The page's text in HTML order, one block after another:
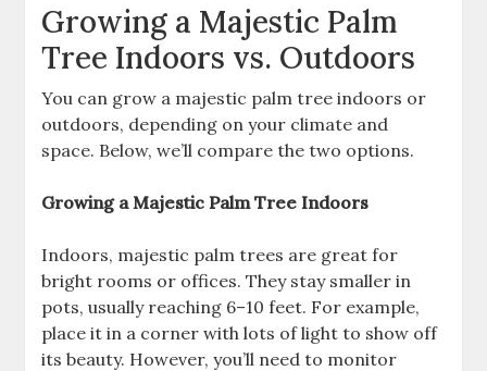
Growing a Majestic Palm
Tree Indoors vs. Outdoors
You can grow a majestic palm tree indoors or
outdoors, depending on your climate and
space. Below, we’ll compare the two options.
Growing a Majestic Palm Tree Indoors
Indoors, majestic palm trees are great for
bright rooms or offices. They stay smaller in
pots, usually reaching 6–10 feet. For example,
place it in a corner with lots of light to show off
its beauty. However, you’ll need to monitor